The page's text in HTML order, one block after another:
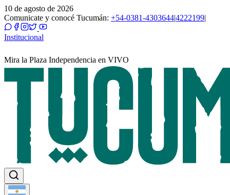
10 de agosto de 2026
Comunicate y conocé Tucumán: +54-0381-4303644|4222199|
Institucional
Mira la Plaza Independencia en VIVO